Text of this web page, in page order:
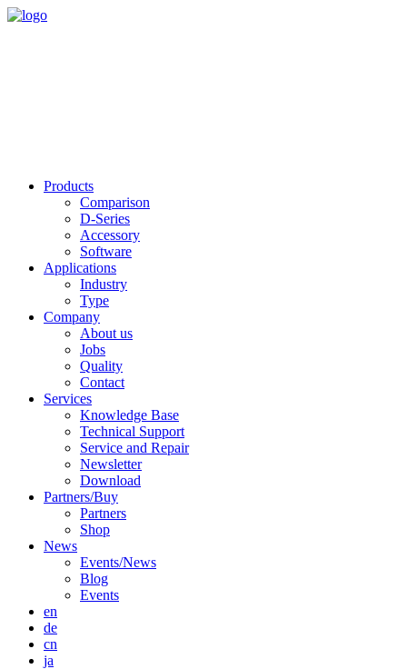
Products
Comparison
D-Series
Accessory
Software
Applications
Industry
Type
Company
About us
Jobs
Quality
Contact
Services
Knowledge Base
Technical Support
Service and Repair
Newsletter
Download
Partners/Buy
Partners
Shop
News
Events/News
Blog
Events
en
de
cn
ja